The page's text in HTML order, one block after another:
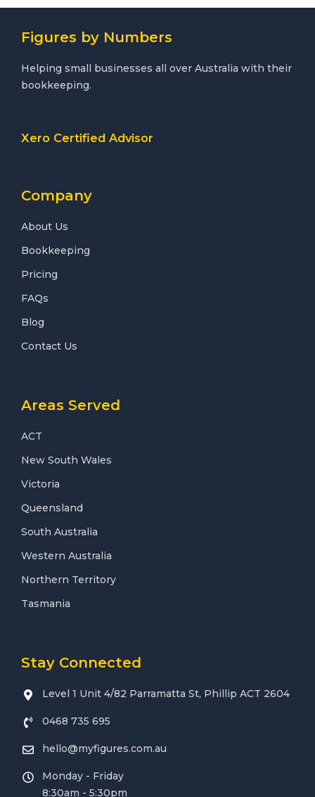
Figures by Numbers
Helping small businesses all over Australia with their
bookkeeping.
Xero Certified Advisor
Company
About Us
Bookkeeping
Pricing
FAQs
Blog
Contact Us
Areas Served
ACT
New South Wales
Victoria
Queensland
South Australia
Western Australia
Northern Territory
Tasmania
Stay Connected
Level 1 Unit 4/82 Parramatta St, Phillip ACT 2604
0468 735 695
hello@myfigures.com.au
Monday - Friday
8:30am - 5:30pm